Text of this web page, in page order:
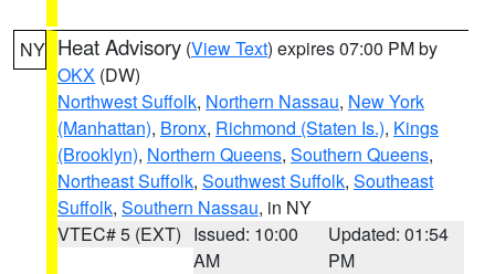
NY Heat Advisory (View Text) expires 07:00 PM by
OKX (DW)
Northwest Suffolk, Northern Nassau, New York
(Manhattan), Bronx, Richmond (Staten Is.), Kings
(Brooklyn), Northern Queens, Southern Queens,
Northeast Suffolk, Southwest Suffolk, Southeast
Suffolk, Southern Nassau, in NY
VTEC# 5 (EXT) Issued: 10:00
AM
Updated: 01:54
PM